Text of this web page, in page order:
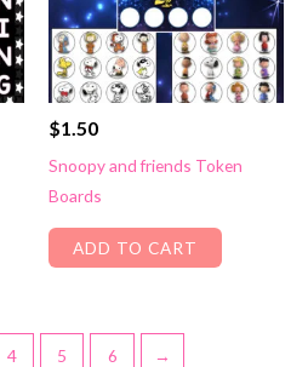
$1.50
Snoopy and friends Token
Boards
ADD TO CART
4 5 6 →